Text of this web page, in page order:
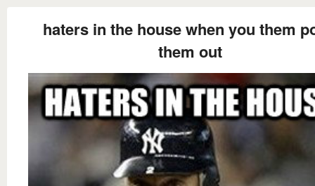
haters in the house when you them
them out